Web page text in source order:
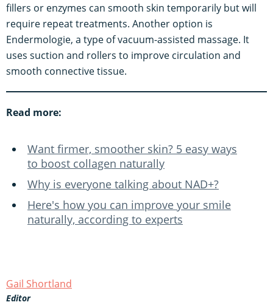
fillers or enzymes can smooth skin temporarily but will
require repeat treatments. Another option is
Endermologie, a type of vacuum-assisted massage. It
uses suction and rollers to improve circulation and
smooth connective tissue.
Read more:
Want firmer, smoother skin? 5 easy ways
to boost collagen naturally
Why is everyone talking about NAD+?
Here's how you can improve your smile
naturally, according to experts
Gail Shortland
Editor